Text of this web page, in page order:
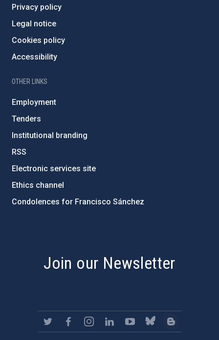
Privacy policy
Legal notice
Cookies policy
Accessibility
OTHER LINKS
Employment
Tenders
Institutional branding
RSS
Electronic services site
Ethics channel
Condolences for Francisco Sánchez
Join our Newsletter